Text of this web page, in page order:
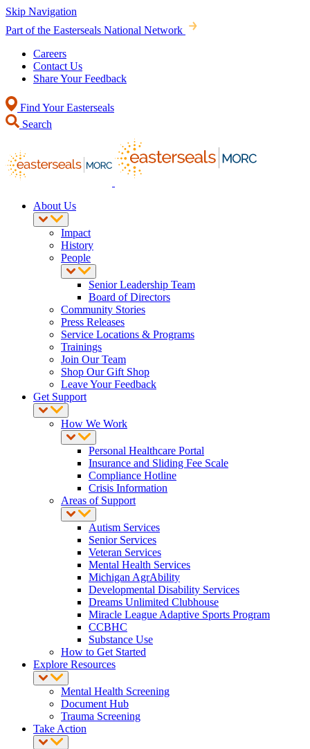
Skip Navigation
Part of the Easterseals National Network
Careers
Contact Us
Share Your Feedback
Find Your Easterseals
Search
About Us
Impact
History
People
Senior Leadership Team
Board of Directors
Community Stories
Press Releases
Service Locations & Programs
Trainings
Join Our Team
Shop Our Gift Shop
Leave Your Feedback
Get Support
How We Work
Personal Healthcare Portal
Insurance and Sliding Fee Scale
Compliance Hotline
Crisis Information
Areas of Support
Autism Services
Senior Services
Veteran Services
Mental Health Services
Michigan AgrAbility
Developmental Disability Services
Dreams Unlimited Clubhouse
Miracle League Adaptive Sports Program
CCBHC
Substance Use
How to Get Started
Explore Resources
Mental Health Screening
Document Hub
Trauma Screening
Take Action